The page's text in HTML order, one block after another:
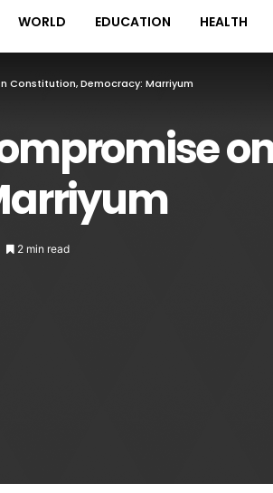
WORLD EDUCATION HEALTH
Constitution, Democracy: Marriyum
2 min read